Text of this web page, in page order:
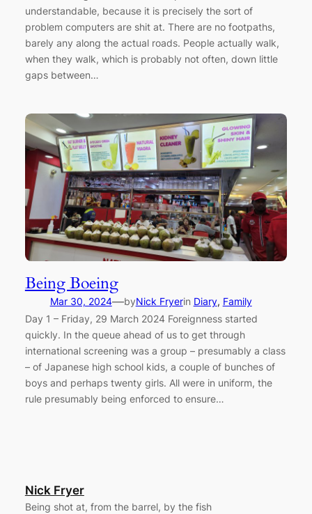
understandable, because it is precisely the sort of
problem computers are shit at. There are no footpaths,
barely any along the actual roads. People actually walk,
when they walk, which is probably not often, down little
gaps between…
Being Boeing
Mar 30, 2024—byNick Fryerin Diary, Family
Day 1 – Friday, 29 March 2024 Foreignness started
quickly. In the queue ahead of us to get through
international screening was a group – presumably a class
– of Japanese high school kids, a couple of bunches of
boys and perhaps twenty girls. All were in uniform, the
rule presumably being enforced to ensure…
Nick Fryer
Being shot at, from the barrel, by the fish